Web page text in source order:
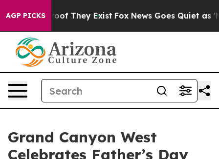
AGP PICKS
no Proof They Exist Fox News Goes Quiet as
Grand Canyon West
Celebrates Father’s Day